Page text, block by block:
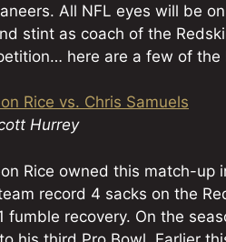
All NFL eyes will be
stint as coach of the
here are a few of the
Rice vs. Chris Samuels
Hurrey
Rice owned this match-up
record 4 sacks on the
fumble recovery. On the